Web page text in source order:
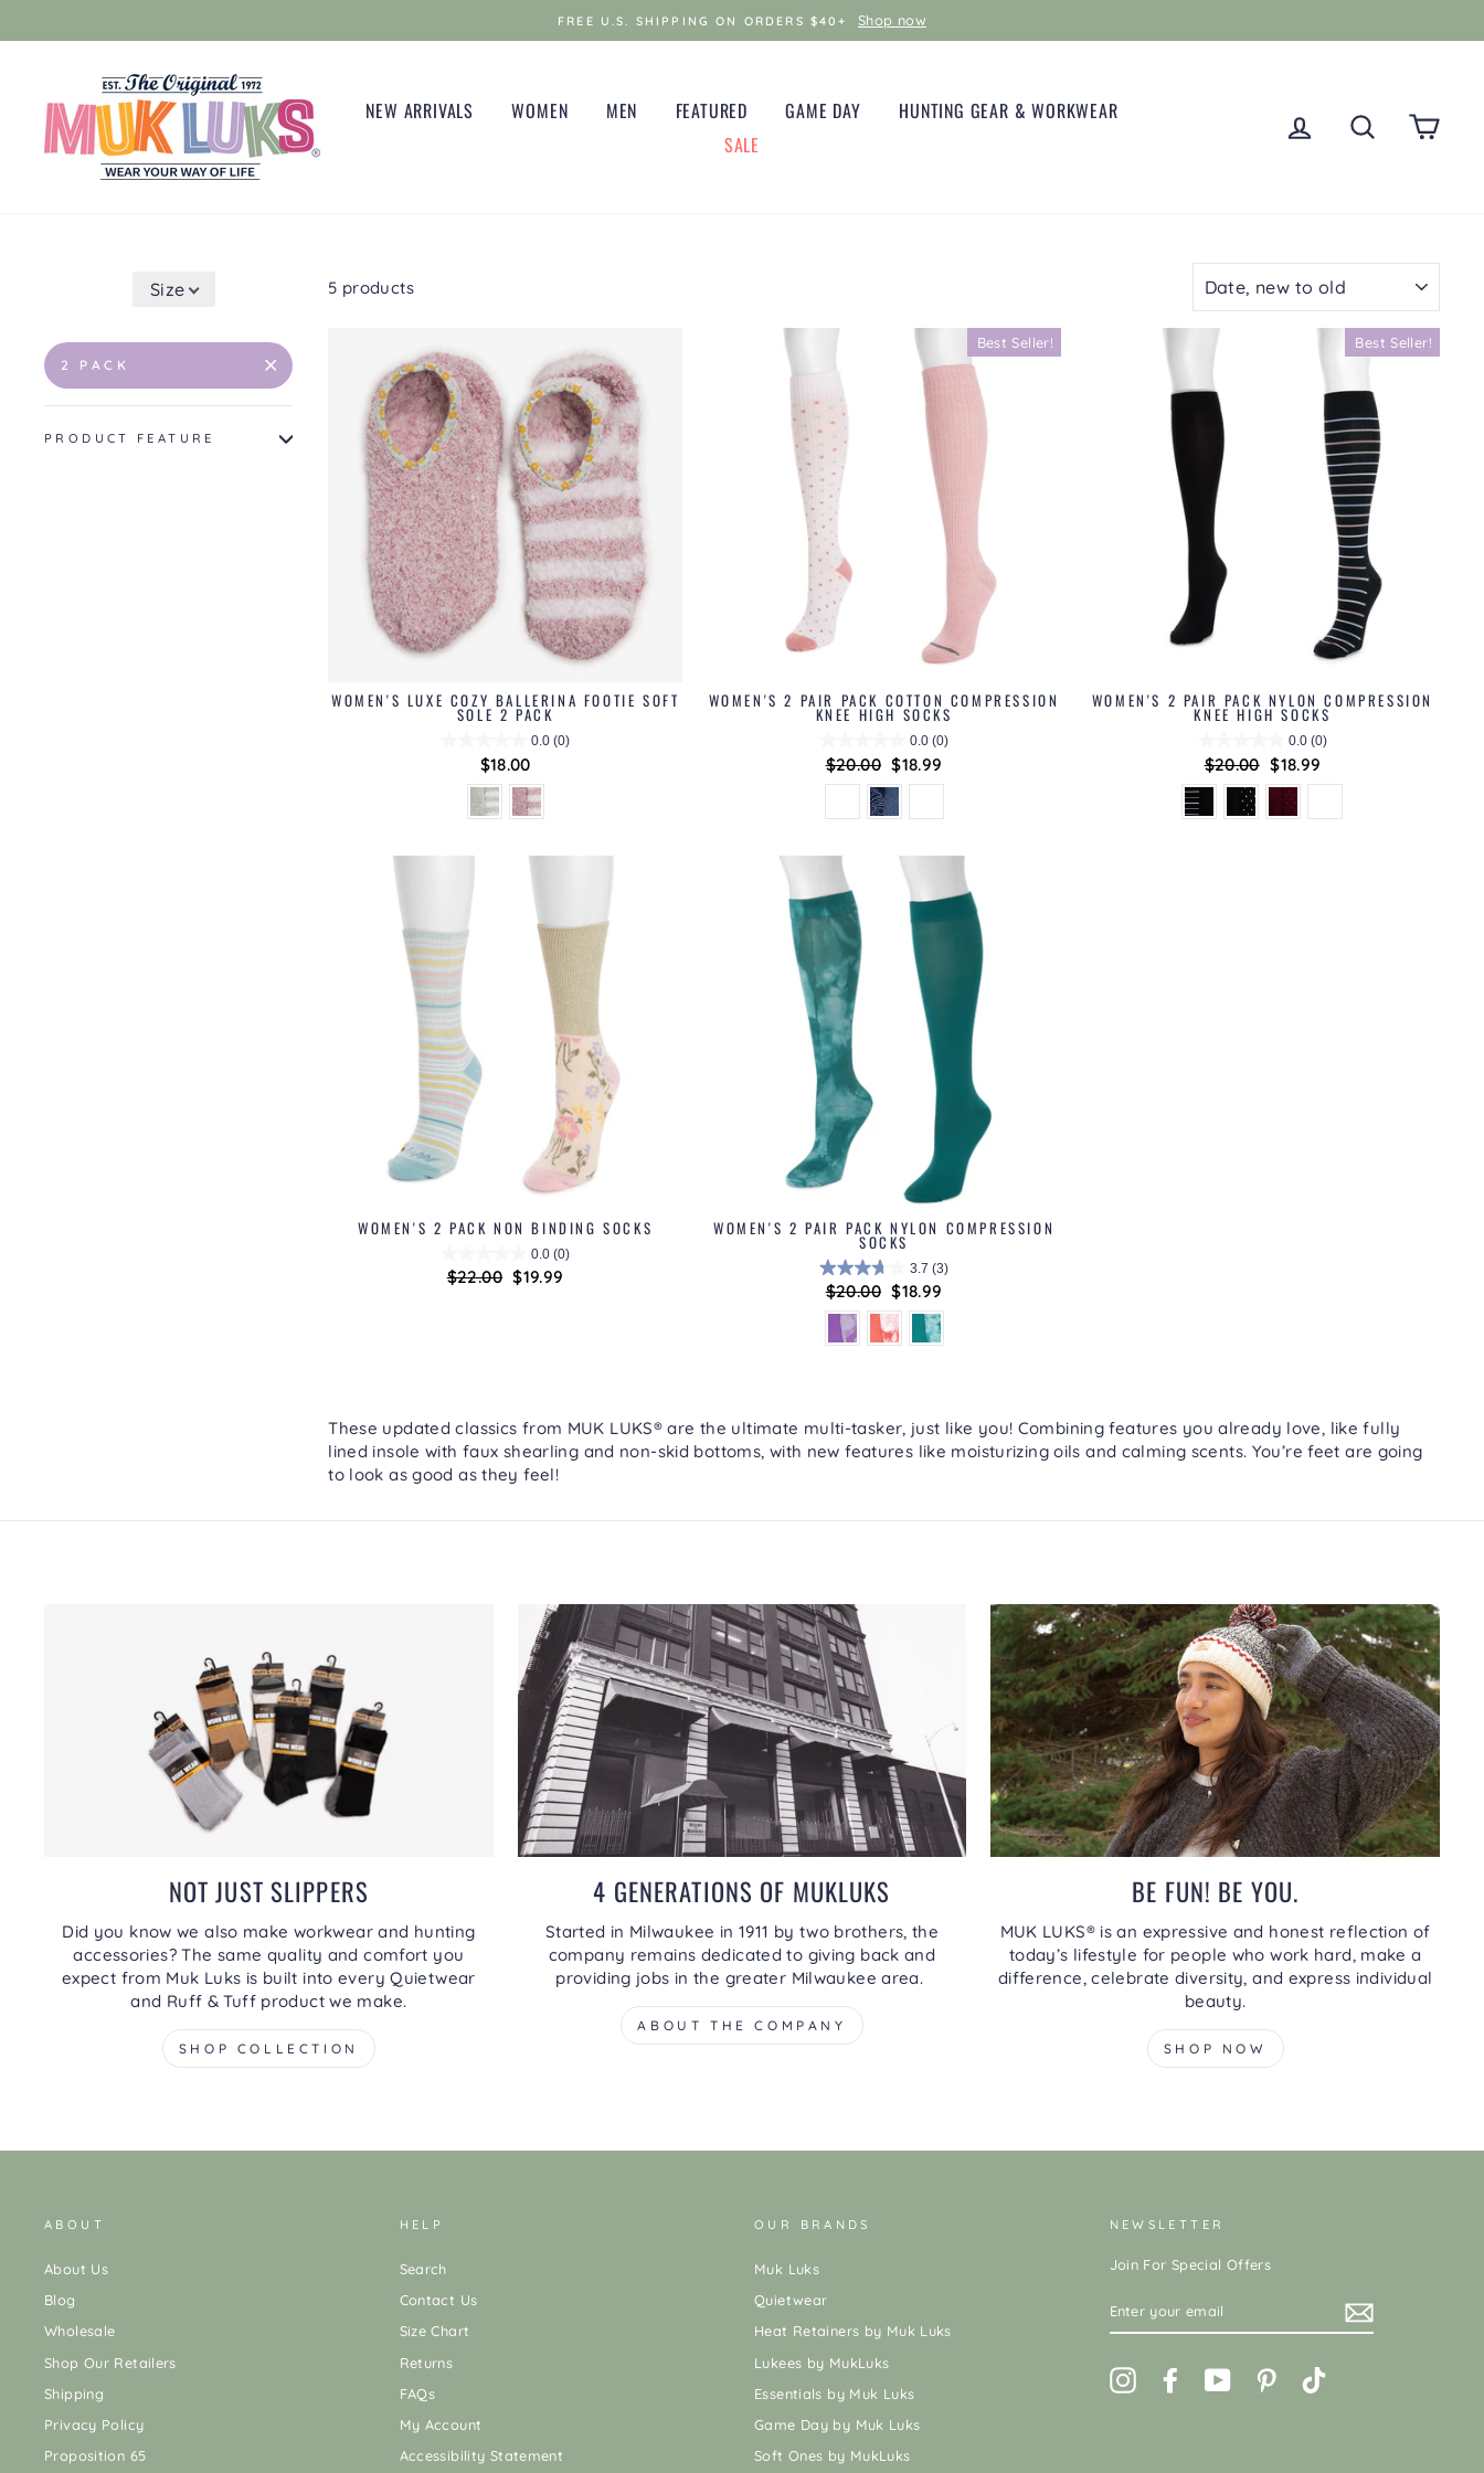
FREE U.S. SHIPPING ON ORDERS $40+ Shop now
NEW ARRIVALS WOMEN MEN FEATURED GAME DAY
HUNTING GEAR & WORKWEAR
SALE
LOG IN SEARCH
Size
2 PACK
PRODUCT FEATURE
5 products
WOMEN'S LUXE COZY BALLERINA FOOTIE SOFT
SOLE 2 PACK
0.0 (0)
$18.00
Best Seller!
WOMEN'S 2 PAIR PACK COTTON COMPRESSION
KNEE HIGH SOCKS
0.0 (0)
Regular
price
$20.00 Sale
price
$18.99
Best Seller!
WOMEN'S 2 PAIR PACK NYLON COMPRESSION
KNEE HIGH SOCKS
0.0 (0)
Regular
price
$20.00 Sale
price
$18.99
WOMEN'S 2 PACK NON BINDING SOCKS
0.0 (0)
Regular
$22.00 Sale
$19.99
WOMEN'S 2 PAIR PACK NYLON COMPRESSION
SOCKS
3.7 (3)
Regular
price
$20.00 Sale
price
$18.99
These updated classics from MUK LUKS® are the ultimate multi-tasker, just like you! Combining features you already love, like fully
lined insole with faux shearling and non-skid bottoms, with new features like moisturizing oils and calming scents. You’re feet are going
to look as good as they feel!
NOT JUST SLIPPERS
Did you know we also make workwear and hunting
accessories? The same quality and comfort you
expect from Muk Luks is built into every Quietwear
and Ruff & Tuff product we make.
SHOP COLLECTION
4 GENERATIONS OF MUKLUKS
Started in Milwaukee in 1911 by two brothers, the
company remains dedicated to giving back and
providing jobs in the greater Milwaukee area.
ABOUT THE COMPANY
BE FUN! BE YOU.
MUK LUKS® is an expressive and honest reflection of
today’s lifestyle for people who work hard, make a
difference, celebrate diversity, and express individual
beauty.
SHOP NOW
ABOUT
About Us
Blog
Wholesale
Shop Our Retailers
Shipping
Privacy Policy
Proposition 65
HELP
Search
Contact Us
Size Chart
Returns
FAQs
My Account
Accessibility Statement
OUR BRANDS
Muk Luks
Quietwear
Heat Retainers by Muk Luks
Lukees by MukLuks
Essentials by Muk Luks
Game Day by Muk Luks
Soft Ones by MukLuks
NEWSLETTER
Join For Special Offers
YOUR
InstagramFacebookYouTube Pinterest